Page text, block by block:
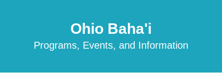
Ohio Baha'i
Programs, Events, and Information